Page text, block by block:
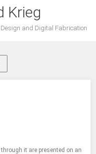
Krieg
and Digital Fabrication
it are presented on an